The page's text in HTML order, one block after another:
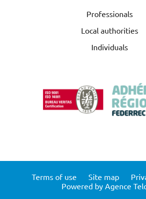
Professionals
Local authorities
Individuals
Terms of use Site map
Powered by Agence